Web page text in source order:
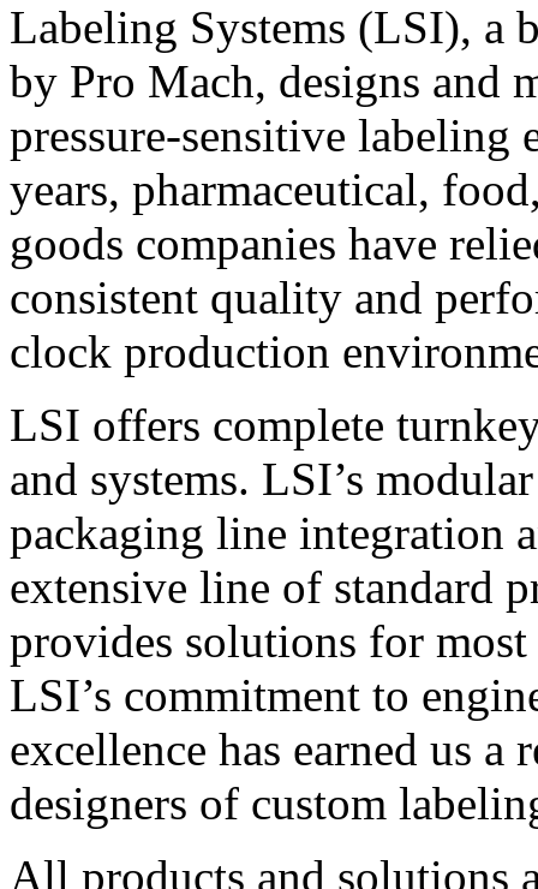
Labeling Systems (LSI), a
by Pro Mach, designs and
pressure-sensitive labeling
years, pharmaceutical,
goods companies have
consistent quality and
clock production
LSI offers complete
and systems. LSI’s
packaging line integration
extensive line of standard
provides solutions for
LSI’s commitment to
excellence has earned us
designers of custom
All products and solutions